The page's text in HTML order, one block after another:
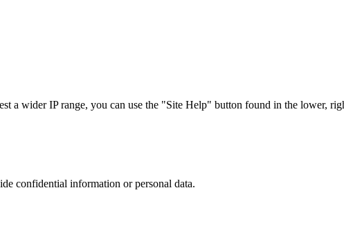
a wider IP range, you can use the "Site Help" button found in the lower,
confidential information or personal data.